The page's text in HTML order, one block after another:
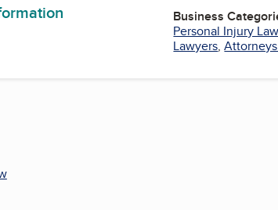
Business
Personal Injury
Lawyers,